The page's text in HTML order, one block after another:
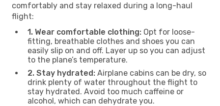
comfortably and stay relaxed during a long-haul
flight:
1. Wear comfortable clothing: Opt for loose-
fitting, breathable clothes and shoes you can
easily slip on and off. Layer up so you can adjust
to the plane’s temperature.
2. Stay hydrated: Airplane cabins can be dry, so
drink plenty of water throughout the flight to
stay hydrated. Avoid too much caffeine or
alcohol, which can dehydrate you.